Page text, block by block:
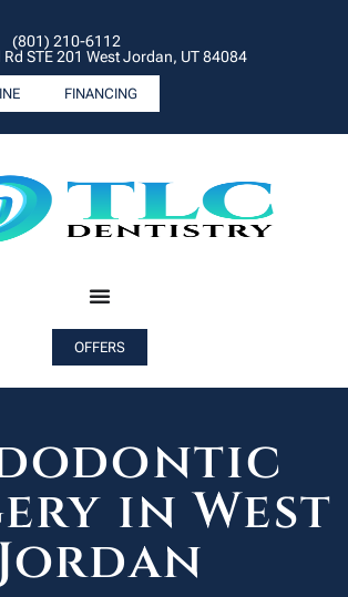
(801) 210-6112
STE 201 West Jordan, UT 84084
FINANCING
OFFERS
in West